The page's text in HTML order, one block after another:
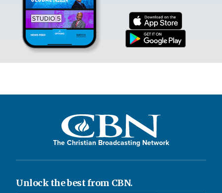
The Christian Broadcasting Network
Unlock the best from CBN.